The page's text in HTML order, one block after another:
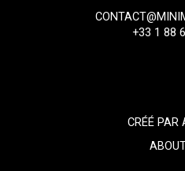
+33 1 88
CRÉÉ PAR